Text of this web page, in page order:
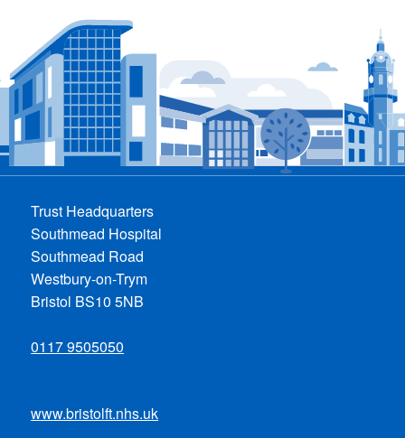
Trust Headquarters
Southmead Hospital
Southmead Road
Westbury-on-Trym
Bristol BS10 5NB
0117 9505050
www.bristolft.nhs.uk